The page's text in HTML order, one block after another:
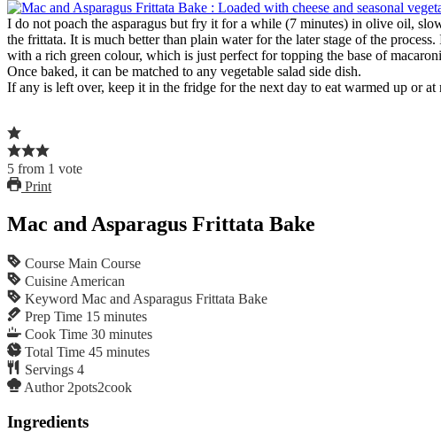
I do not poach the asparagus but fry it for a while (7 minutes) in olive oil,
the frittata. It is much better than plain water for the later stage of the
with a rich green colour, which is just perfect for topping the base of
Once baked, it can be matched to any vegetable salad side dish.
If any is left over, keep it in the fridge for the next day to eat warmed up or
5 from 1 vote
Print
Mac and Asparagus Frittata Bake
Course Main Course
Cuisine American
Keyword Mac and Asparagus Frittata Bake
Prep Time 15 minutes
Cook Time 30 minutes
Total Time 45 minutes
Servings 4
Author 2pots2cook
Ingredients